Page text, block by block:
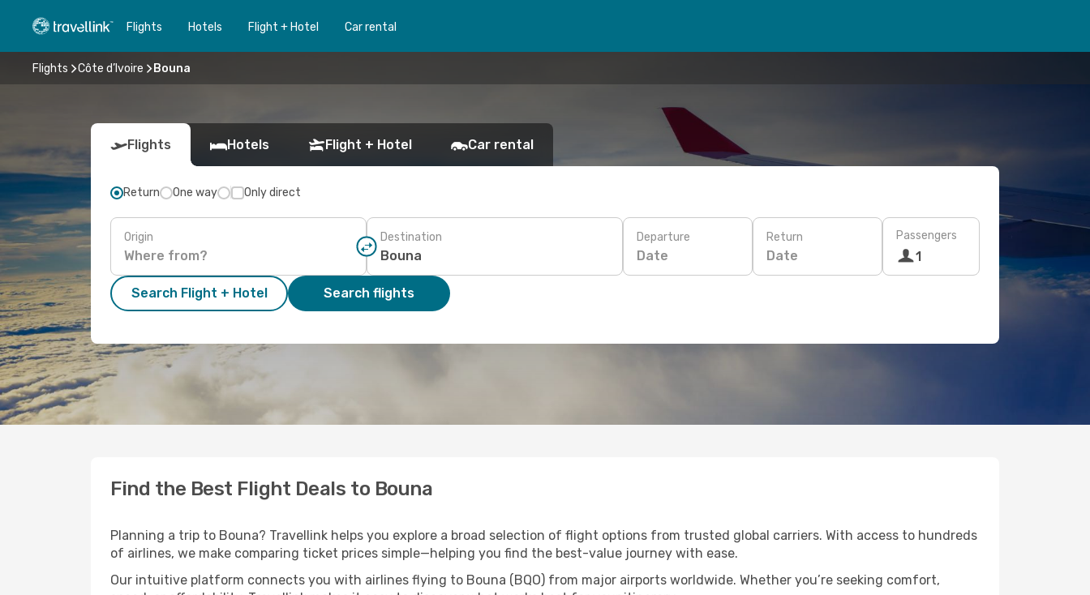
Flights Hotels Flight + Hotel Car rental
Flights Côte d’Ivoire Bouna
Flights Hotels Flight + Hotel Car rental
Return One way Only direct
Origin Destination Departure
Date
Return
Date
Passengers
1
Search Flight + Hotel Search flights
Find the Best Flight Deals to Bouna
Planning a trip to Bouna? Travellink helps you explore a broad selection of flight options from trusted global carriers. With access to hundreds
of airlines, we make comparing ticket prices simple—helping you find the best-value journey with ease.
Our intuitive platform connects you with airlines flying to Bouna (BQO) from major airports worldwide. Whether you’re seeking comfort,